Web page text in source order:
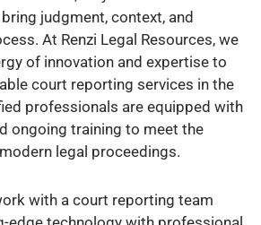
judgment, context, and
At Renzi Legal Resources, we
of innovation and expertise to
court reporting services in the
professionals are equipped with
ongoing training to meet the
legal proceedings.
with a court reporting team